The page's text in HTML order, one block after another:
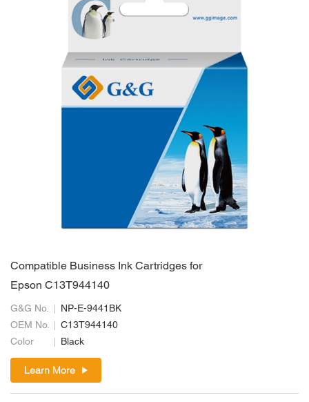
Compatible Business Ink Cartridges for
Epson C13T944140
G&G No.
NP-E-9441BK
OEM No.
C13T944140
Color
Black
Learn More